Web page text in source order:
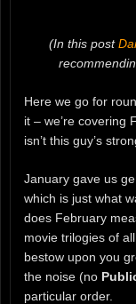
(In this post
Here we go for
it – we’re covering
isn’t this guy’s
January gave us
which is just what
does February
movie trilogies of
bestow upon you
the noise (no
particular order.